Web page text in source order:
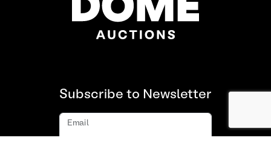
Subscribe to Newsletter
Email